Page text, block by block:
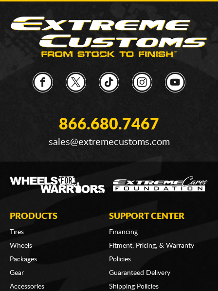
866.680.7467
sales@extremecustoms.com
PRODUCTS
Tires
Wheels
Packages
Gear
Accessories
SUPPORT CENTER
Financing
Fitment, Pricing, & Warranty
Policies
Guaranteed Delivery
Shipping Policies